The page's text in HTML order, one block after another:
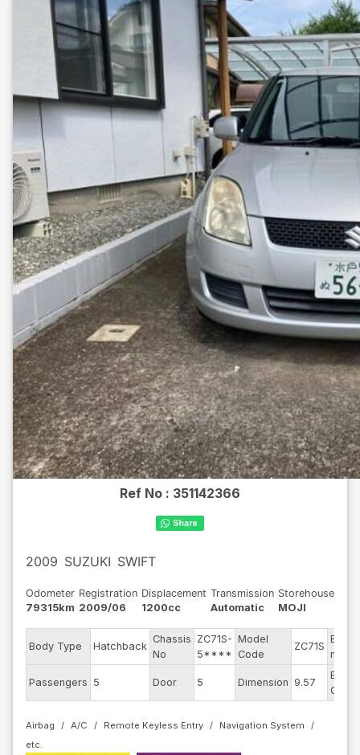
Ref No : 351142366
2009 SUZUKI SWIFT
Odometer
79315km
Registration
2009/06
Displacement
1200cc
Transmission
Automatic
Storehouse
MOJI
Body Type Hatchback
Chassis
No
ZC71S-
5****
Model
Code
ZC71S
model
Passengers 5 Door 5 Dimension 9.57
Color
Airbag A/C Remote Keyless Entry Navigation System